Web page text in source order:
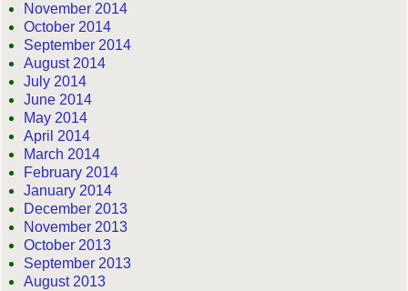
November 2014
October 2014
September 2014
August 2014
July 2014
June 2014
May 2014
April 2014
March 2014
February 2014
January 2014
December 2013
November 2013
October 2013
September 2013
August 2013